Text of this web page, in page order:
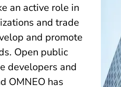
an active role in
and trade
and promote
Open public
developers and
OMNEO has